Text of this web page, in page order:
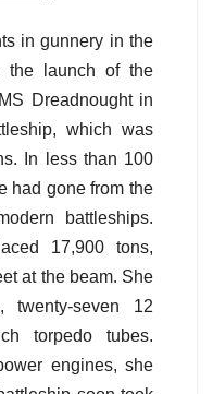
in gunnery in the
the launch of the
Dreadnought in
which was
In less than 100
had gone from the
battleships.
17,900 tons,
at the beam. She
twenty-seven 12
torpedo tubes.
engines, she